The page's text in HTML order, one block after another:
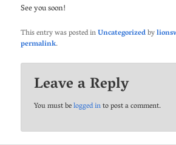
See you soon!
This entry was posted inUncategorizedby
permalink.
Leave a Reply
You must belogged into post a comment.